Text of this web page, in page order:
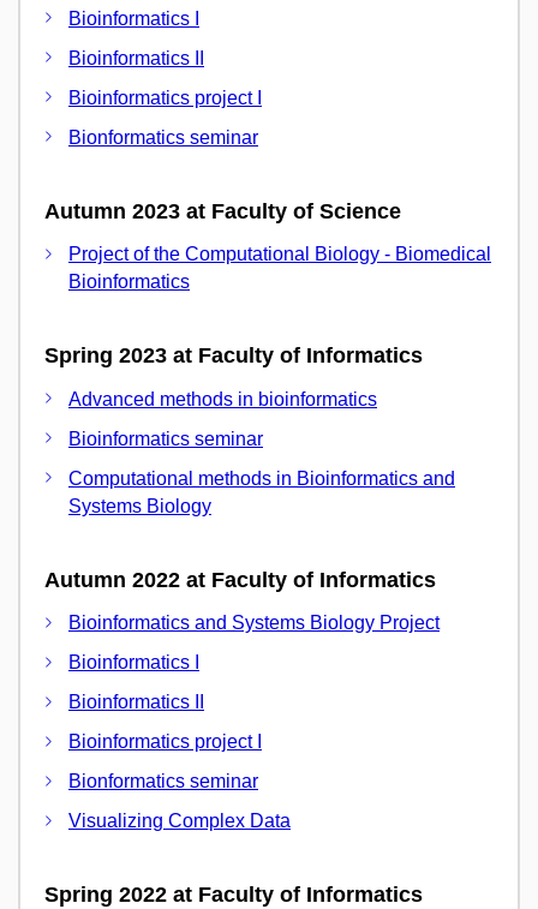
Bioinformatics I
Bioinformatics II
Bioinformatics project I
Bionformatics seminar
Autumn 2023 at Faculty of Science
Project of the Computational Biology - Biomedical
Bioinformatics
Spring 2023 at Faculty of Informatics
Advanced methods in bioinformatics
Bioinformatics seminar
Computational methods in Bioinformatics and
Systems Biology
Autumn 2022 at Faculty of Informatics
Bioinformatics and Systems Biology Project
Bioinformatics I
Bioinformatics II
Bioinformatics project I
Bionformatics seminar
Visualizing Complex Data
Spring 2022 at Faculty of Informatics